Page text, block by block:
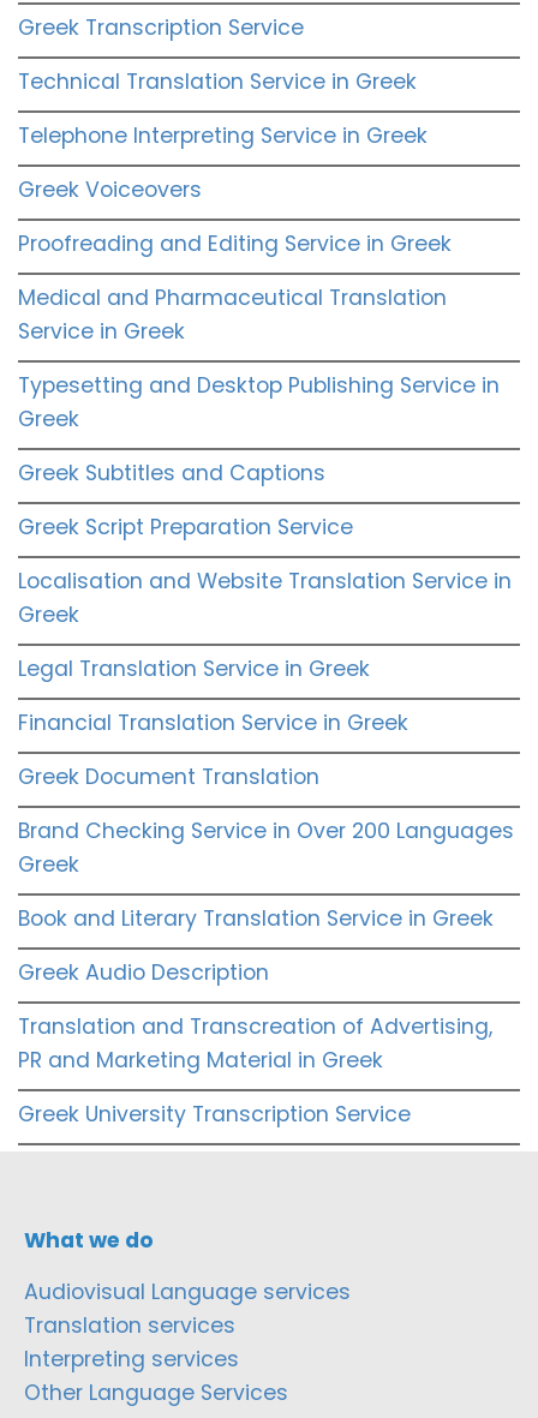
Greek Transcription Service
Technical Translation Service in Greek
Telephone Interpreting Service in Greek
Greek Voiceovers
Proofreading and Editing Service in Greek
Medical and Pharmaceutical Translation
Service in Greek
Typesetting and Desktop Publishing Service in
Greek
Greek Subtitles and Captions
Greek Script Preparation Service
Localisation and Website Translation Service in
Greek
Legal Translation Service in Greek
Financial Translation Service in Greek
Greek Document Translation
Brand Checking Service in Over 200 Languages
Greek
Book and Literary Translation Service in Greek
Greek Audio Description
Translation and Transcreation of Advertising,
PR and Marketing Material in Greek
Greek University Transcription Service
What we do
Audiovisual Language services
Translation services
Interpreting services
Other Language Services